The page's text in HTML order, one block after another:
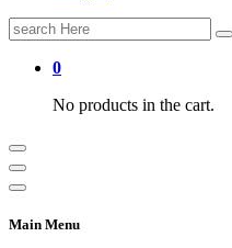
Search
for:
0
No products in the cart.
Main Menu